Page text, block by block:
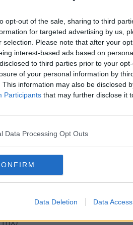
opt-out of the sale, sharing to third
for targeted advertising by us,
selection. Please note that after your
interest-based ads based on
to third parties prior to your
of your personal information by
This information may also be disclosed
Participants that may further disclose it
Data Processing Opt Outs
Data Deletion Data Access
Out
- Dance With Me (Michael
On You
rmx)
Me Back